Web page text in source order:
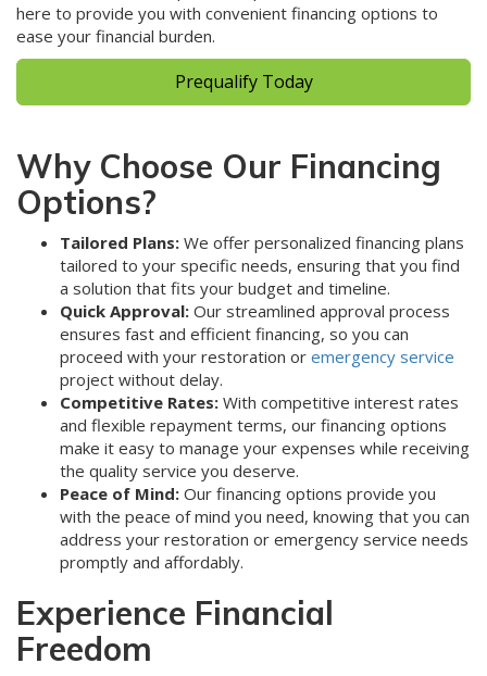
here to provide you with convenient financing options to
ease your financial burden.
Prequalify Today
Why Choose Our Financing
Options?
Tailored Plans: We offer personalized financing plans
tailored to your specific needs, ensuring that you find
a solution that fits your budget and timeline.
Quick Approval: Our streamlined approval process
ensures fast and efficient financing, so you can
proceed with your restoration or emergency service
project without delay.
Competitive Rates: With competitive interest rates
and flexible repayment terms, our financing options
make it easy to manage your expenses while receiving
the quality service you deserve.
Peace of Mind: Our financing options provide you
with the peace of mind you need, knowing that you can
address your restoration or emergency service needs
promptly and affordably.
Experience Financial
Freedom